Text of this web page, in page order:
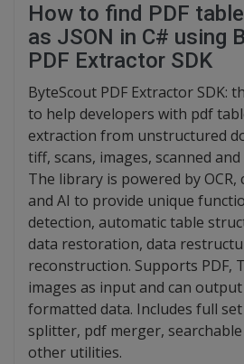
How to find PDF
as JSON in C# using
PDF Extractor SDK
ByteScout PDF Extractor SDK:
to help developers with pdf
extraction from unstructured
tiff, scans, images, scanned
The library is powered by
and AI to provide unique
detection, automatic table
data restoration, data
reconstruction. Supports PDF,
images as input and can output
formatted data. Includes full
splitter, pdf merger,
other utilities.